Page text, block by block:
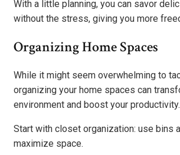
With a little planning, you can savor
without the stress, giving you more
Organizing Home Spaces
While it might seem overwhelming to
organizing your home spaces can
environment and boost your productivity.
Start with closet organization: use bins
maximize space.